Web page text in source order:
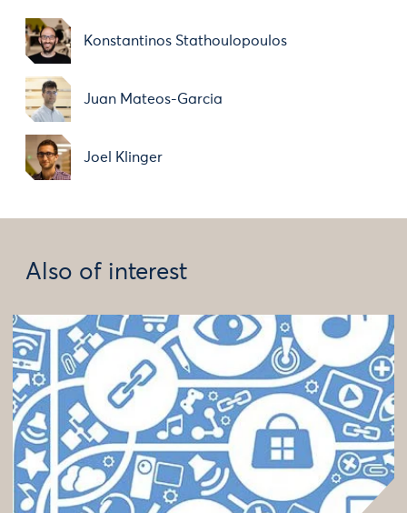
Konstantinos Stathoulopoulos
Juan Mateos-Garcia
Joel Klinger
Also of interest